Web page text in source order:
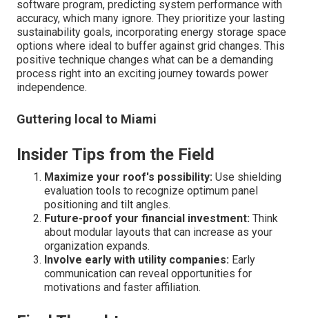
software program, predicting system performance with
accuracy, which many ignore. They prioritize your lasting
sustainability goals, incorporating energy storage space
options where ideal to buffer against grid changes. This
positive technique changes what can be a demanding
process right into an exciting journey towards power
independence.
Guttering local to Miami
Insider Tips from the Field
Maximize your roof's possibility: Use shielding
evaluation tools to recognize optimum panel
positioning and tilt angles.
Future-proof your financial investment: Think
about modular layouts that can increase as your
organization expands.
Involve early with utility companies: Early
communication can reveal opportunities for
motivations and faster affiliation.